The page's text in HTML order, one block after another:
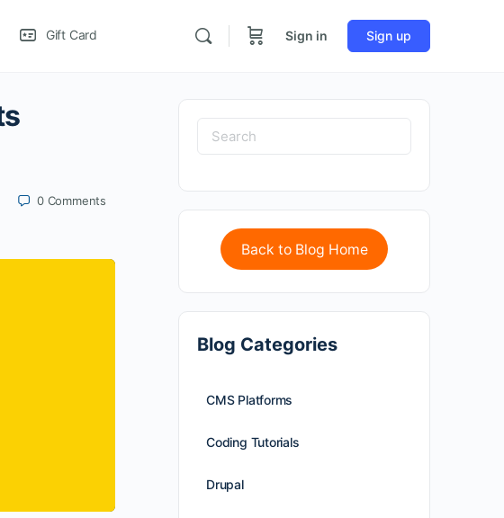
Gift Card Sign in Sign up
0 Comments
Back to Blog Home
Blog Categories
CMS Platforms
Coding Tutorials
Drupal